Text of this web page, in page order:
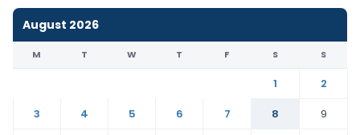
August 2026
M T W T F S S
1
2
3
4 5 6 7 8
9